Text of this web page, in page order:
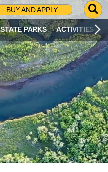
BUY AND APPLY
G
O
T
O
S
R
C
H
P
A
G
E
STATE PARKS ACTIVITIES